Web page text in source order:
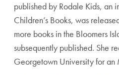
published by Rodale Kids, an
Children’s Books, was
more books in the Bloomers
subsequently published. She
Georgetown University for an